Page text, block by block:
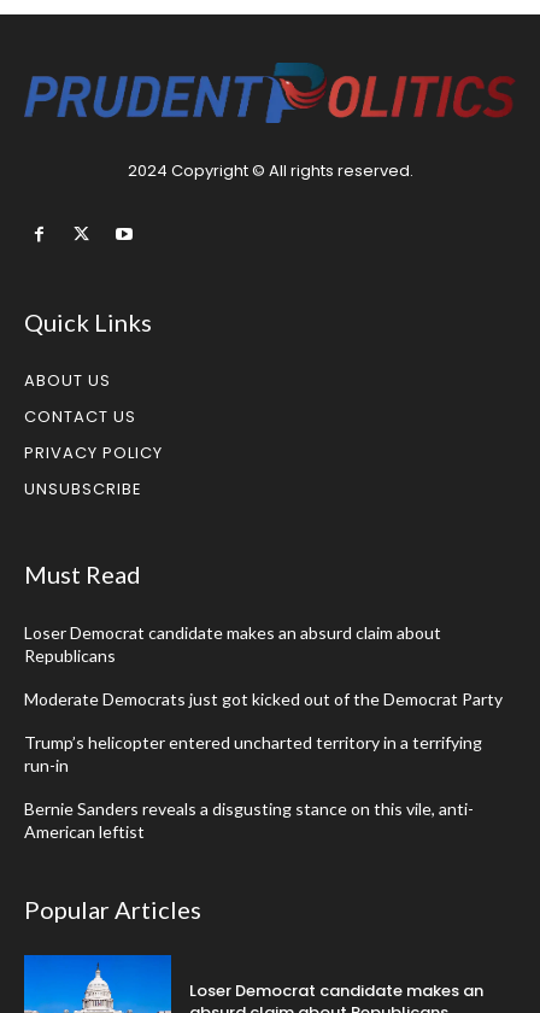
2024 Copyright © All rights reserved.
Quick Links
ABOUT US
CONTACT US
PRIVACY POLICY
UNSUBSCRIBE
Must Read
Loser Democrat candidate makes an absurd claim about
Republicans
Moderate Democrats just got kicked out of the Democrat Party
Trump’s helicopter entered uncharted territory in a terrifying
run-in
Bernie Sanders reveals a disgusting stance on this vile, anti-
American leftist
Popular Articles
Loser Democrat candidate makes an